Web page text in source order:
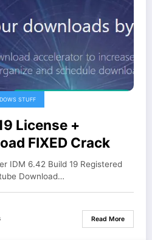
STUFF
License +
FIXED Crack
IDM 6.42 Build 19 Registered
Download…
Read More